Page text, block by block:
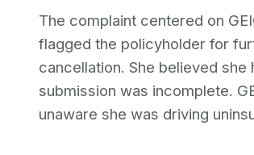
The complaint centered on
flagged the policyholder for
cancellation. She believed
submission was incomplete.
unaware she was driving